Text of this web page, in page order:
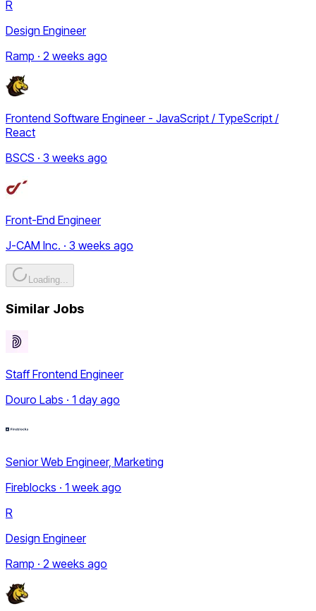
R
Design Engineer
Ramp · 2 weeks ago
Frontend Software Engineer - JavaScript / TypeScript /
React
BSCS · 3 weeks ago
Front-End Engineer
J-CAM Inc. · 3 weeks ago
Loading...
Similar Jobs
Staff Frontend Engineer
Douro Labs · 1 day ago
Senior Web Engineer, Marketing
Fireblocks · 1 week ago
R
Design Engineer
Ramp · 2 weeks ago